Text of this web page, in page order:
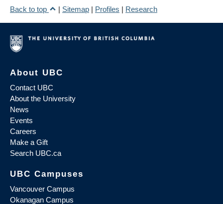
Back to top
| Sitemap | Profiles | Research
About UBC
Contact UBC
About the University
News
Events
Careers
Make a Gift
Search UBC.ca
UBC Campuses
Vancouver Campus
Okanagan Campus